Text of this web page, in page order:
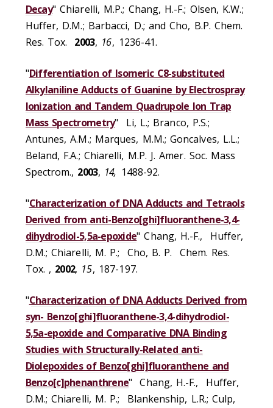
Decay" Chiarelli, M.P.; Chang, H.-F.; Olsen, K.W.;
Huffer, D.M.; Barbacci, D.; and Cho, B.P. Chem.
Res. Tox. 2003, 16, 1236-41.
"Differentiation of Isomeric C8-substituted
Alkylaniline Adducts of Guanine by Electrospray
Ionization and Tandem Quadrupole Ion Trap
Mass Spectrometry" Li, L.; Branco, P.S.;
Antunes, A.M.; Marques, M.M.; Goncalves, L.L.;
Beland, F.A.; Chiarelli, M.P. J. Amer. Soc. Mass
Spectrom., 2003, 14, 1488-92.
"Characterization of DNA Adducts and Tetraols
Derived from anti-Benzo[ghi]fluoranthene-3,4-
dihydrodiol-5,5a-epoxide" Chang, H.-F., Huffer,
D.M.; Chiarelli, M. P.; Cho, B. P. Chem. Res.
Tox. , 2002, 15, 187-197.
"Characterization of DNA Adducts Derived from
syn- Benzo[ghi]fluoranthene-3,4-dihydrodiol-
5,5a-epoxide and Comparative DNA Binding
Studies with Structurally-Related anti-
Diolepoxides of Benzo[ghi]fluoranthene and
Benzo[c]phenanthrene" Chang, H.-F., Huffer,
D.M.; Chiarelli, M. P.; Blankenship, L.R.; Culp,